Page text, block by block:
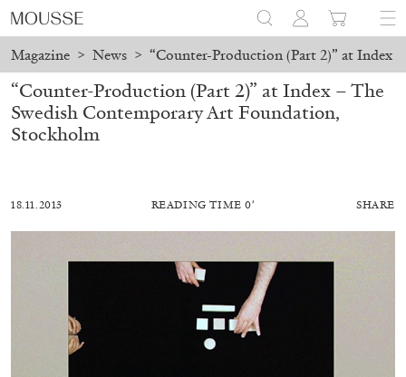
Magazine > News > “Counter-Production (Part 2)” at Index
ALESSANDRO RABOTTINI
“Counter-Production (Part 2)” at Index – The
Swedish Contemporary Art Foundation,
Stockholm
18.11.2013 READING TIME 0′ SHARE